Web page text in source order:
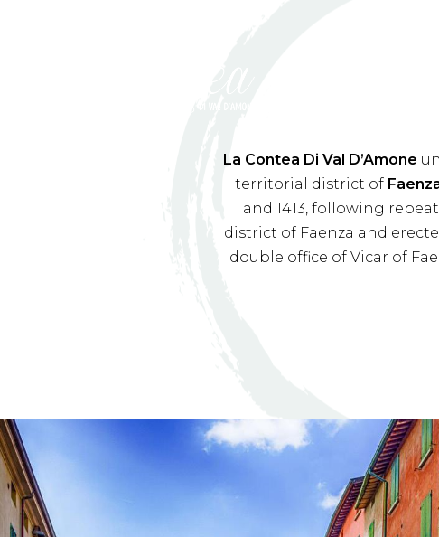
La Contea Di Val D’Amone
territorial district of
and 1413, following
district of Faenza and
double office of Vicar of